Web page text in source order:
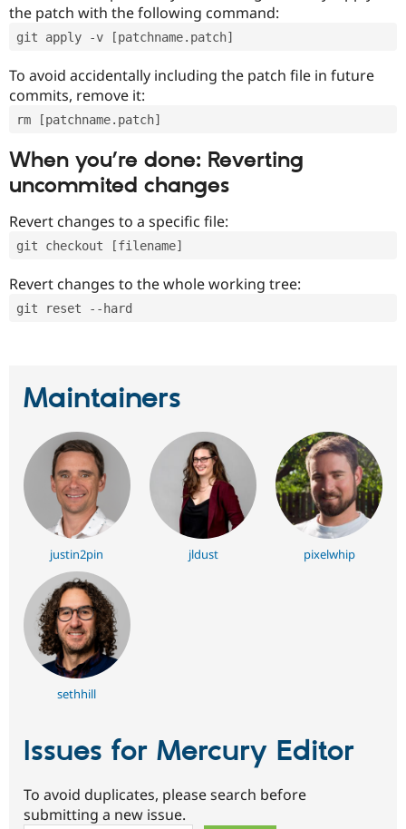
the patch with the following command:
git apply -v [patchname.patch]
To avoid accidentally including the patch file in future
commits, remove it:
rm [patchname.patch]
When you’re done: Reverting
uncommited changes
Revert changes to a specific file:
git checkout [filename]
Revert changes to the whole working tree:
git reset --hard
Maintainers
justin2pin jldust pixelwhip
sethhill
Issues for Mercury Editor
To avoid duplicates, please search before
submitting a new issue.